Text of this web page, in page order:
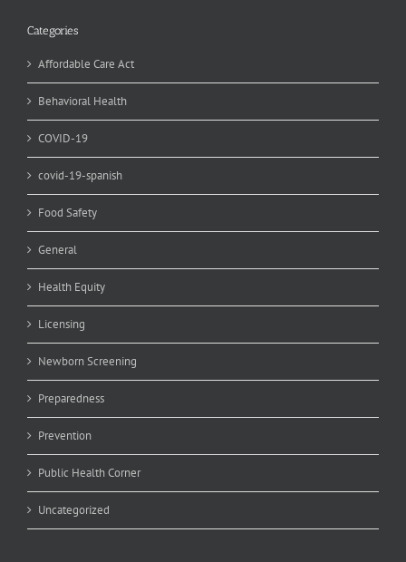
Categories
Affordable Care Act
Behavioral Health
COVID-19
covid-19-spanish
Food Safety
General
Health Equity
Licensing
Newborn Screening
Preparedness
Prevention
Public Health Corner
Uncategorized